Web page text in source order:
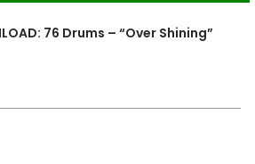
76 Drums – “Over Shining”